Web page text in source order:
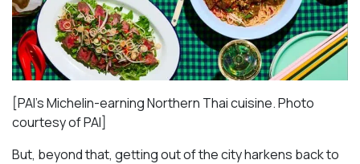
[PAI’s Michelin-earning Northern Thai cuisine. Photo
courtesy of PAI]
But, beyond that, getting out of the city harkens back to